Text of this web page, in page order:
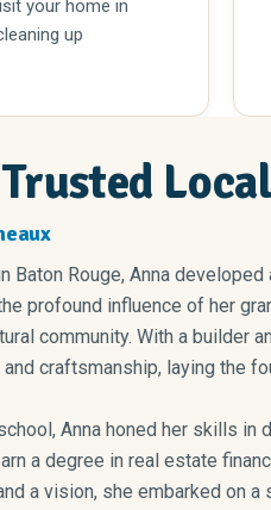
your home in
up
Local
Baton Rouge, Anna
profound influence of her
community. With a builder
craftsmanship, laying the
Anna honed her skills in
University. Armed with
a vision, she embarked on